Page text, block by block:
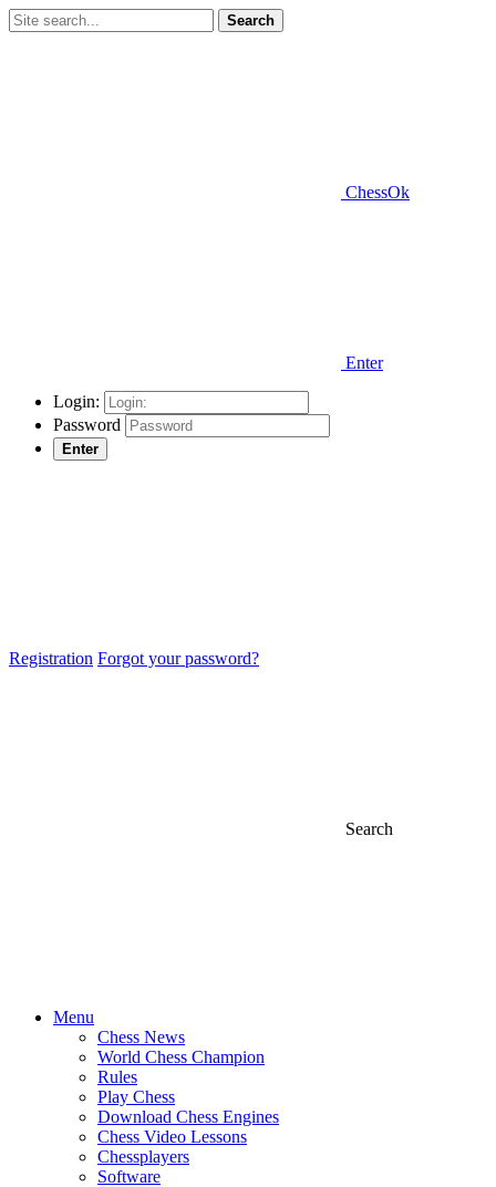
Search
ChessOk
Enter
Login:
Password
Enter
Registration Forgot your password?
Search
Menu
Chess News
World Chess Champion
Rules
Play Chess
Download Chess Engines
Chess Video Lessons
Chessplayers
Software